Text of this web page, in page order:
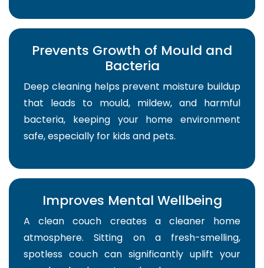
Prevents Growth of Mould and
Bacteria
Deep cleaning helps prevent moisture buildup
that leads to mould, mildew, and harmful
bacteria, keeping your home environment
safe, especially for kids and pets.
Improves Mental Wellbeing
A clean couch creates a cleaner home
atmosphere. Sitting on a fresh-smelling,
spotless couch can significantly uplift your